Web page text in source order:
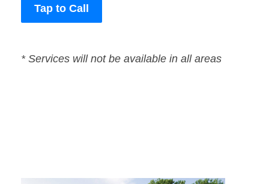
Tap to Call
* Services will not be available in all areas